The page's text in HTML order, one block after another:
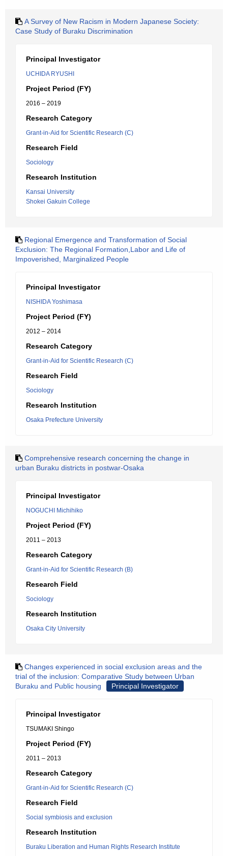
A Survey of New Racism in Modern Japanese Society:
Case Study of Buraku Discrimination
Principal Investigator
UCHIDA RYUSHI
Project Period (FY)
2016 – 2019
Research Category
Grant-in-Aid for Scientific Research (C)
Research Field
Sociology
Research Institution
Kansai University
Shokei Gakuin College
Regional Emergence and Transformation of Social
Exclusion: The Regional Formation,Labor and Life of
Impoverished, Marginalized People
Principal Investigator
NISHIDA Yoshimasa
Project Period (FY)
2012 – 2014
Research Category
Grant-in-Aid for Scientific Research (C)
Research Field
Sociology
Research Institution
Osaka Prefecture University
Comprehensive research concerning the change in
urban Buraku districts in postwar-Osaka
Principal Investigator
NOGUCHI Michihiko
Project Period (FY)
2011 – 2013
Research Category
Grant-in-Aid for Scientific Research (B)
Research Field
Sociology
Research Institution
Osaka City University
Changes experienced in social exclusion areas and the
trial of the inclusion: Comparative Study between Urban
Buraku and Public housing
Principal Investigator
Principal Investigator
TSUMAKI Shingo
Project Period (FY)
2011 – 2013
Research Category
Grant-in-Aid for Scientific Research (C)
Research Field
Social symbiosis and exclusion
Research Institution
Buraku Liberation and Human Rights Research Institute